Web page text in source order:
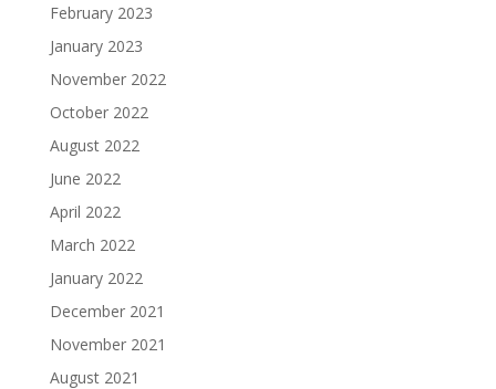
February 2023
January 2023
November 2022
October 2022
August 2022
June 2022
April 2022
March 2022
January 2022
December 2021
November 2021
August 2021